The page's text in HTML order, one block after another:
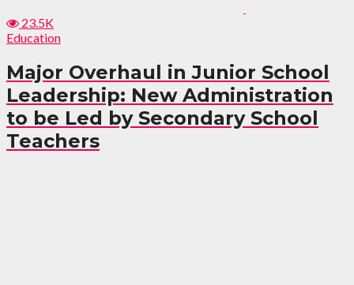
23.5K
Education
Major Overhaul in Junior School
Leadership: New Administration
to be Led by Secondary School
Teachers